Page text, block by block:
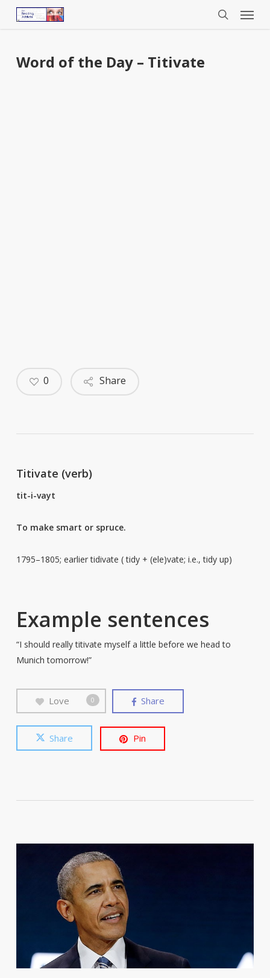
Menu
Word of the Day – Titivate
Share
0
Titivate (verb)
tit-i-vayt
To make smart or spruce.
1795–1805; earlier tidivate ( tidy + (ele)vate; i.e., tidy up)
Example sentences
“I should really titivate myself a little before we head to
Munich tomorrow!”
Love 0 Share
Share Pin